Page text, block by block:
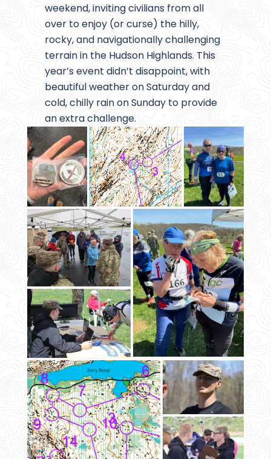
weekend, inviting civilians from all
over to enjoy (or curse) the hilly,
rocky, and navigationally challenging
terrain in the Hudson Highlands. This
year’s event didn’t disappoint, with
beautiful weather on Saturday and
cold, chilly rain on Sunday to provide
an extra challenge.